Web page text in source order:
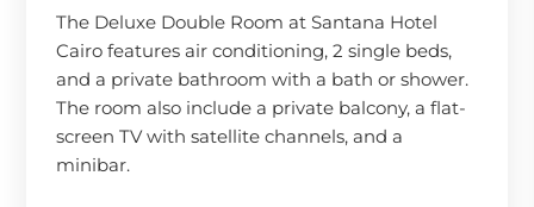
The Deluxe Double Room at Santana Hotel
Cairo features air conditioning, 2 single beds,
and a private bathroom with a bath or shower.
The room also include a private balcony, a flat-
screen TV with satellite channels, and a
minibar.